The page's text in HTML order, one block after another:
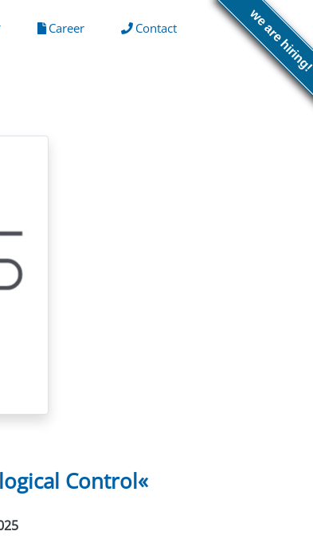
we are
Career(current) Contact(current)
Control«